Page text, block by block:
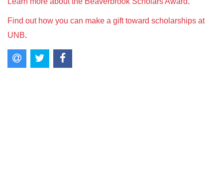
Find out how you can make a gift toward scholarships at
UNB.